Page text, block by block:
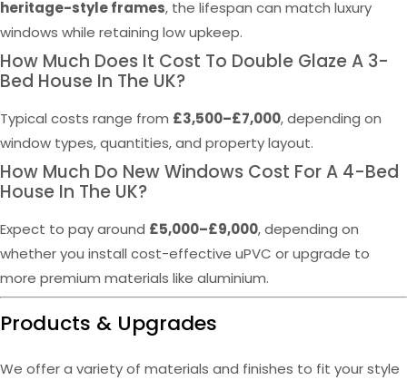
heritage-style frames, the lifespan can match luxury
windows while retaining low upkeep.
How Much Does It Cost To Double Glaze A 3-
Bed House In The UK?
Typical costs range from £3,500–£7,000, depending on
window types, quantities, and property layout.
How Much Do New Windows Cost For A 4-Bed
House In The UK?
Expect to pay around £5,000–£9,000, depending on
whether you install cost-effective uPVC or upgrade to
more premium materials like aluminium.
Products & Upgrades
We offer a variety of materials and finishes to fit your style